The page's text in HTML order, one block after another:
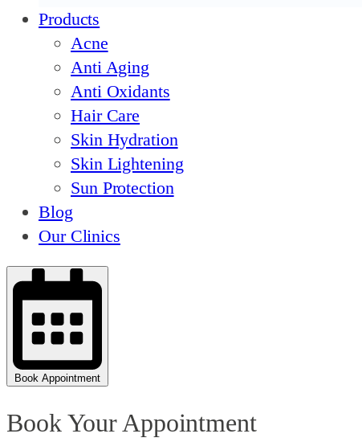
Products
Acne
Anti Aging
Anti Oxidants
Hair Care
Skin Hydration
Skin Lightening
Sun Protection
Blog
Our Clinics
Book Appointment
Book Your Appointment